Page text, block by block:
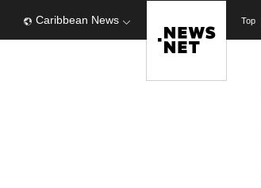
Caribbean News Top